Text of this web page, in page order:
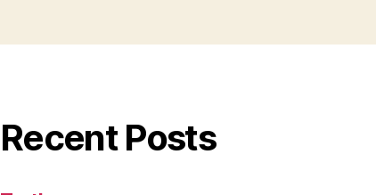
Recent Posts